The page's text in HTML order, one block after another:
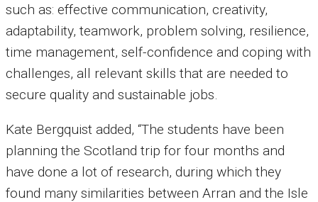
such as: effective communication, creativity,
adaptability, teamwork, problem solving, resilience,
time management, self-confidence and coping with
challenges, all relevant skills that are needed to
secure quality and sustainable jobs.
Kate Bergquist added, “The students have been
planning the Scotland trip for four months and
have done a lot of research, during which they
found many similarities between Arran and the Isle